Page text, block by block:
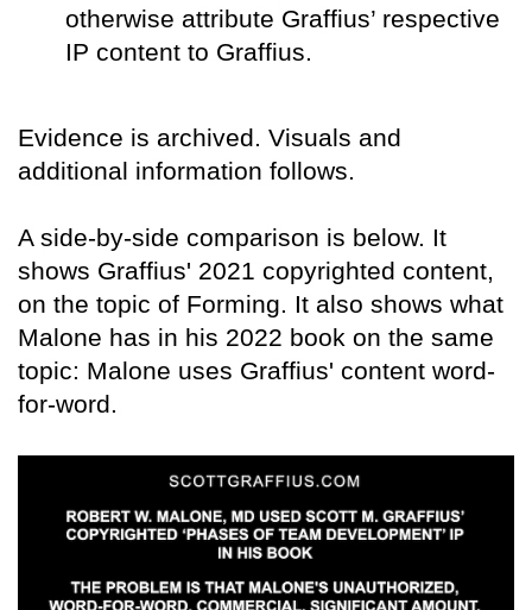
otherwise attribute Graffius’ respective
IP content to Graffius.
Evidence is archived. Visuals and
additional information follows.
A side-by-side comparison is below. It
shows Graffius' 2021 copyrighted content,
on the topic of Forming. It also shows what
Malone has in his 2022 book on the same
topic: Malone uses Graffius' content word-
for-word.